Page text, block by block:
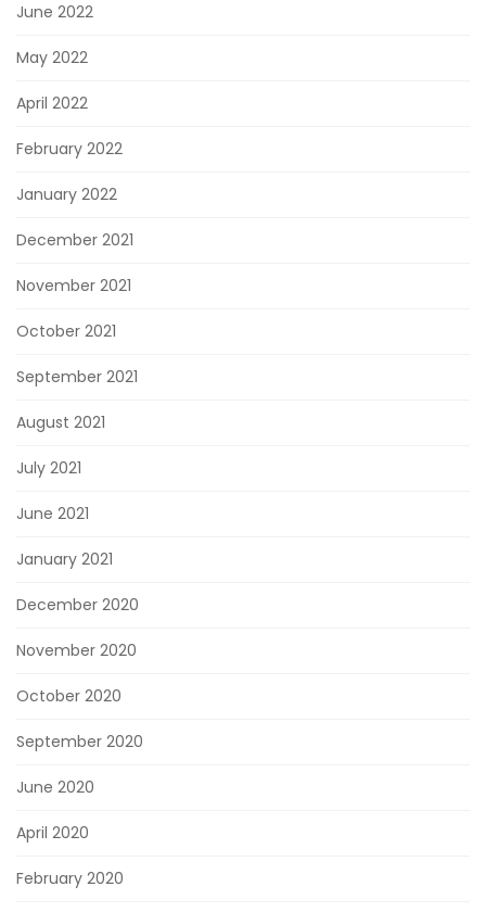
June 2022
May 2022
April 2022
February 2022
January 2022
December 2021
November 2021
October 2021
September 2021
August 2021
July 2021
June 2021
January 2021
December 2020
November 2020
October 2020
September 2020
June 2020
April 2020
February 2020